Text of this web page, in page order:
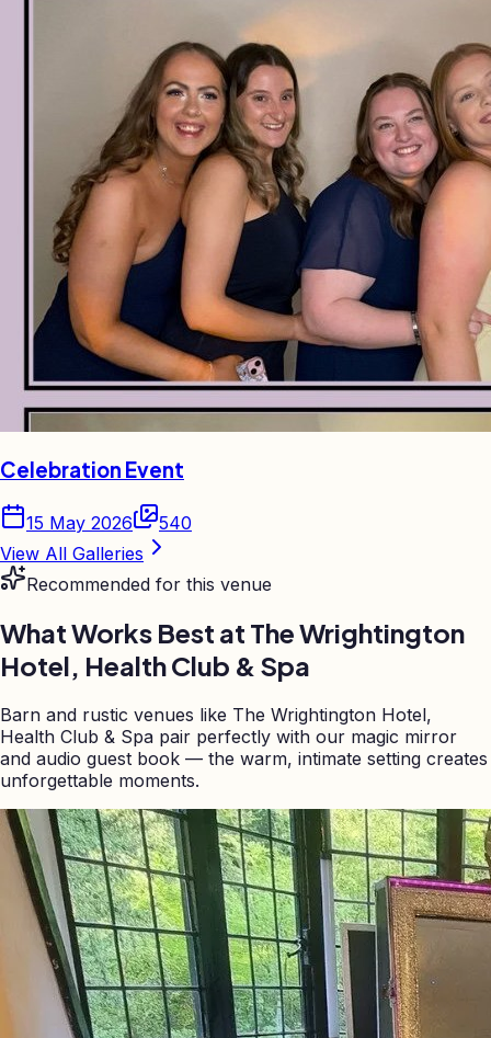
Celebration Event
15 May 2026
540
View All Galleries
Recommended for this venue
What Works Best at The Wrightington
Hotel, Health Club & Spa
Barn and rustic venues like The Wrightington Hotel,
Health Club & Spa pair perfectly with our magic mirror
and audio guest book — the warm, intimate setting creates
unforgettable moments.